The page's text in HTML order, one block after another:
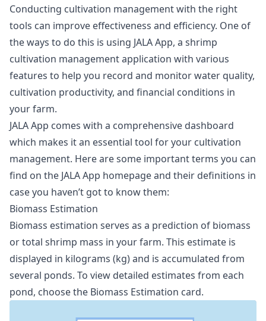
Conducting cultivation management with the right
tools can improve effectiveness and efficiency. One of
the ways to do this is using JALA App, a shrimp
cultivation management application with various
features to help you record and monitor water quality,
cultivation productivity, and financial conditions in
your farm.
JALA App comes with a comprehensive dashboard
which makes it an essential tool for your cultivation
management. Here are some important terms you can
find on the JALA App homepage and their definitions in
case you haven’t got to know them:
Biomass Estimation
Biomass estimation serves as a prediction of biomass
or total shrimp mass in your farm. This estimate is
displayed in kilograms (kg) and is accumulated from
several ponds. To view detailed estimates from each
pond, choose the Biomass Estimation card.